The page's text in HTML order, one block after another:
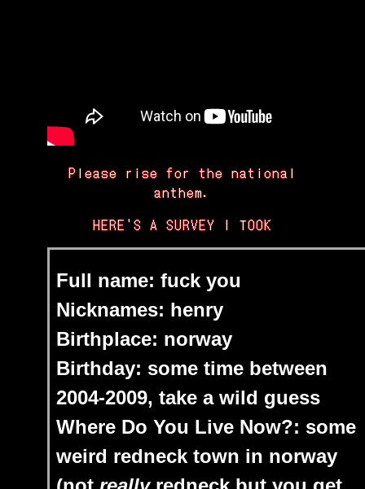
Please rise for the national
anthem.
HERE'S A SURVEY I TOOK